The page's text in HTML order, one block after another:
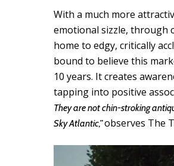
With a much more
emotional sizzle, through
home to edgy, critically
bound to believe this
10 years. It creates
tapping into positive
They are not chin-stroking
Sky Atlantic,”observes The